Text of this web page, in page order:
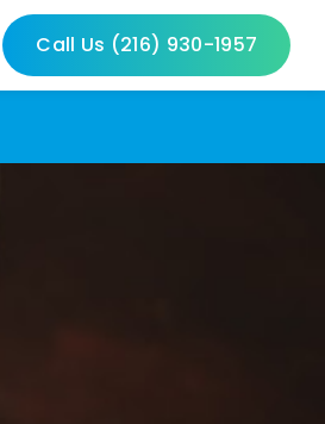
Call Us (216) 930-1957